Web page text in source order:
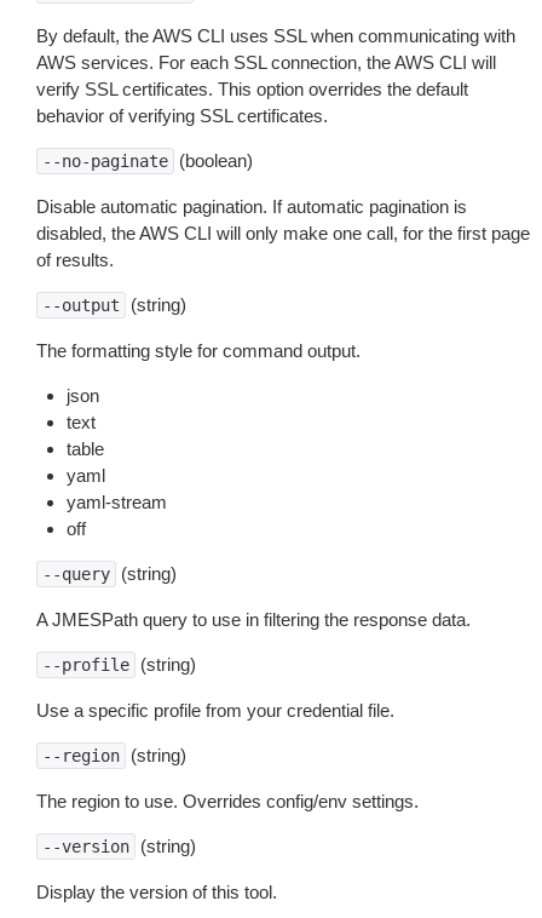
By default, the AWS CLI uses SSL when communicating with
AWS services. For each SSL connection, the AWS CLI will
verify SSL certificates. This option overrides the default
behavior of verifying SSL certificates.
--no-paginate (boolean)
Disable automatic pagination. If automatic pagination is
disabled, the AWS CLI will only make one call, for the first page
of results.
--output (string)
The formatting style for command output.
json
text
table
yaml
yaml-stream
off
--query (string)
A JMESPath query to use in filtering the response data.
--profile (string)
Use a specific profile from your credential file.
--region (string)
The region to use. Overrides config/env settings.
--version (string)
Display the version of this tool.